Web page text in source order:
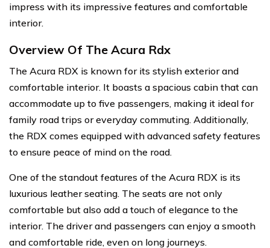
impress with its impressive features and comfortable
interior.
Overview Of The Acura Rdx
The Acura RDX is known for its stylish exterior and
comfortable interior. It boasts a spacious cabin that can
accommodate up to five passengers, making it ideal for
family road trips or everyday commuting. Additionally,
the RDX comes equipped with advanced safety features
to ensure peace of mind on the road.
One of the standout features of the Acura RDX is its
luxurious leather seating. The seats are not only
comfortable but also add a touch of elegance to the
interior. The driver and passengers can enjoy a smooth
and comfortable ride, even on long journeys.